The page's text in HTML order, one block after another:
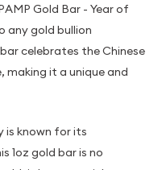
Gold Bar - Year of
any gold bullion
celebrates the Chinese
making it a unique and
is known for its
1oz gold bar is no